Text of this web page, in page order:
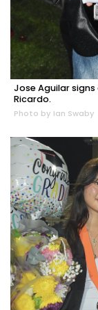
Jose Aguilar
Ricardo.
Photo by Ian Swaby